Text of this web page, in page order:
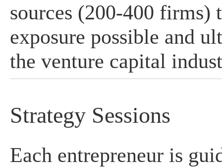
sources (200-400 firms)
exposure possible and
the venture capital
Strategy Sessions
Each entrepreneur is